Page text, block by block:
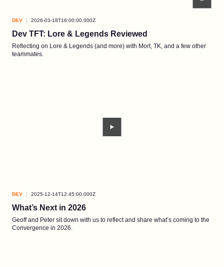
DEV 2026-03-18T16:00:00.000Z
Dev TFT: Lore & Legends Reviewed
Reflecting on Lore & Legends (and more) with Mort, TK, and a few other
teammates.
DEV 2025-12-14T12:45:00.000Z
What’s Next in 2026
Geoff and Peter sit down with us to reflect and share what’s coming to the
Convergence in 2026.